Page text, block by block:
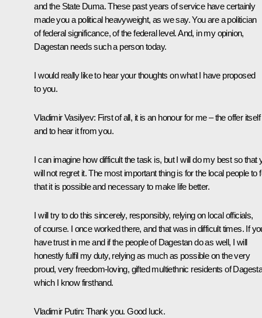
and the State Duma. These past years of service have certainly
made you a political heavyweight, as we say. You are a politician
of federal significance, of the federal level. And, in my opinion,
Dagestan needs such a person today.
I would really like to hear your thoughts on what I have proposed
to you.
Vladimir Vasilyev: First of all, it is an honour for me – the offer itself
and to hear it from you.
I can imagine how difficult the task is, but I will do my best so that
will not regret it. The most important thing is for the local people to
that it is possible and necessary to make life better.
I will try to do this sincerely, responsibly, relying on local officials,
of course. I once worked there, and that was in difficult times. If
have trust in me and if the people of Dagestan do as well, I will
honestly fulfil my duty, relying as much as possible on the very
proud, very freedom-loving, gifted multiethnic residents of
which I know firsthand.
Vladimir Putin: Thank you. Good luck.